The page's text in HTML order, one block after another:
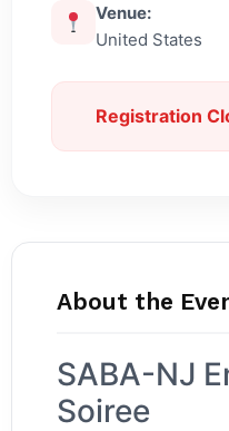
Venue:
United States
Registration
About the
SABA-NJ
Soiree